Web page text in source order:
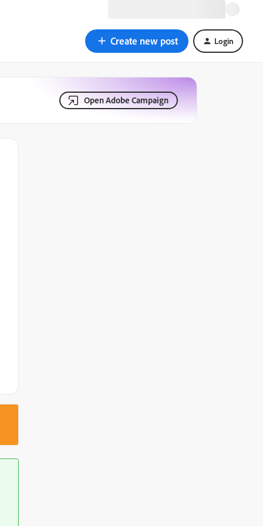
Create new post Login
Open Adobe Campaign